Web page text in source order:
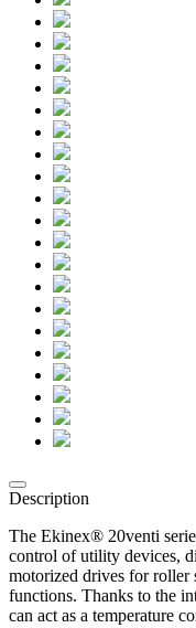
Description
The Ekinex® 20venti
control of utility devices,
motorized drives for roller
functions. Thanks to the
can act as a temperature